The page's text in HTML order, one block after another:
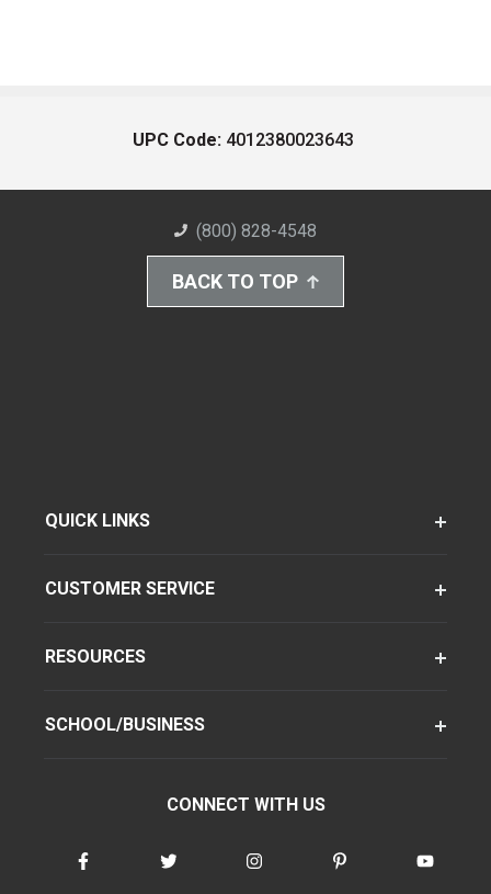
UPC Code: 4012380023643
(800) 828-4548
BACK TO TOP
QUICK LINKS
CUSTOMER SERVICE
RESOURCES
SCHOOL/BUSINESS
CONNECT WITH US